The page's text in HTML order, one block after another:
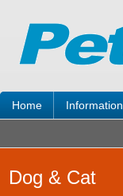
Home Information
Dog & Cat